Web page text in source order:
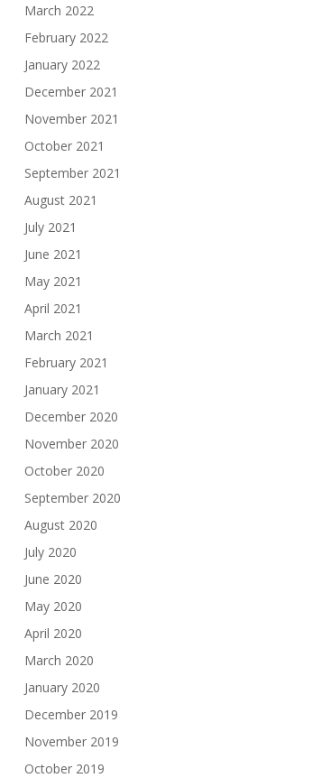
March 2022
February 2022
January 2022
December 2021
November 2021
October 2021
September 2021
August 2021
July 2021
June 2021
May 2021
April 2021
March 2021
February 2021
January 2021
December 2020
November 2020
October 2020
September 2020
August 2020
July 2020
June 2020
May 2020
April 2020
March 2020
January 2020
December 2019
November 2019
October 2019